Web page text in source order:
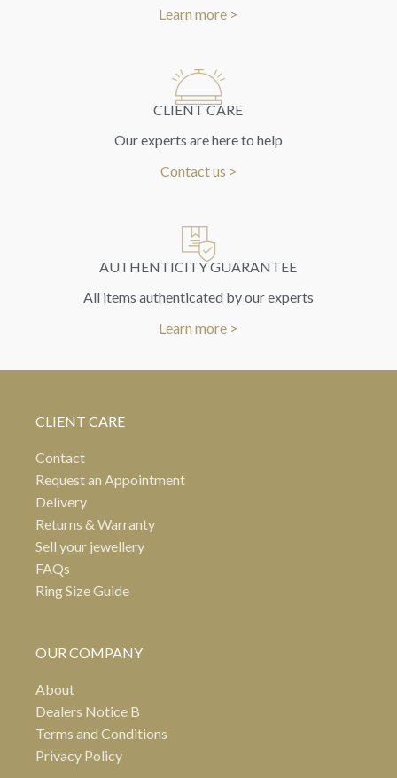
Learn more >
CLIENT CARE
Our experts are here to help
Contact us >
AUTHENTICITY GUARANTEE
All items authenticated by our experts
Learn more >
CLIENT CARE
Contact
Request an Appointment
Delivery
Returns & Warranty
Sell your jewellery
FAQs
Ring Size Guide
OUR COMPANY
About
Dealers Notice B
Terms and Conditions
Privacy Policy